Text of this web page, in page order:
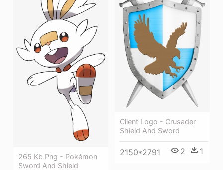
265 Kb Png - Pokémon
Sword And Shield
Client Logo - Crusader
Shield And Sword
2150*2791 2 1